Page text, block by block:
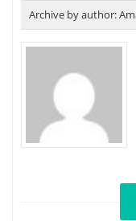
Archive by author: